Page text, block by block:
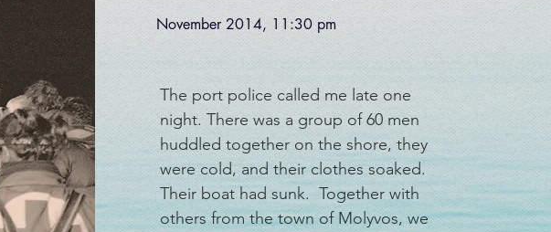
November 2014, 11:30 pm
The port police called me late one
night. There was a group of 60 men
huddled together on the shore, they
were cold, and their clothes soaked.
Their boat had sunk. Together with
others from the town of Molyvos, we